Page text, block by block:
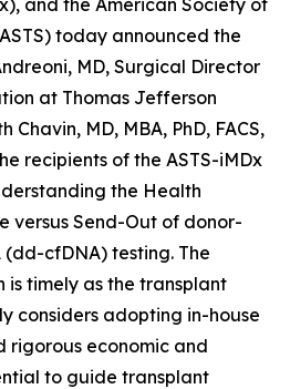
and the American Society of
today announced the
MD, Surgical Director
at Thomas Jefferson
Chavin, MD, MBA, PhD, FACS,
recipients of the ASTS-iMDx
the Health
versus Send-Out of donor-
cfDNA) testing. The
is timely as the transplant
considers adopting in-house
rigorous economic and
to guide transplant